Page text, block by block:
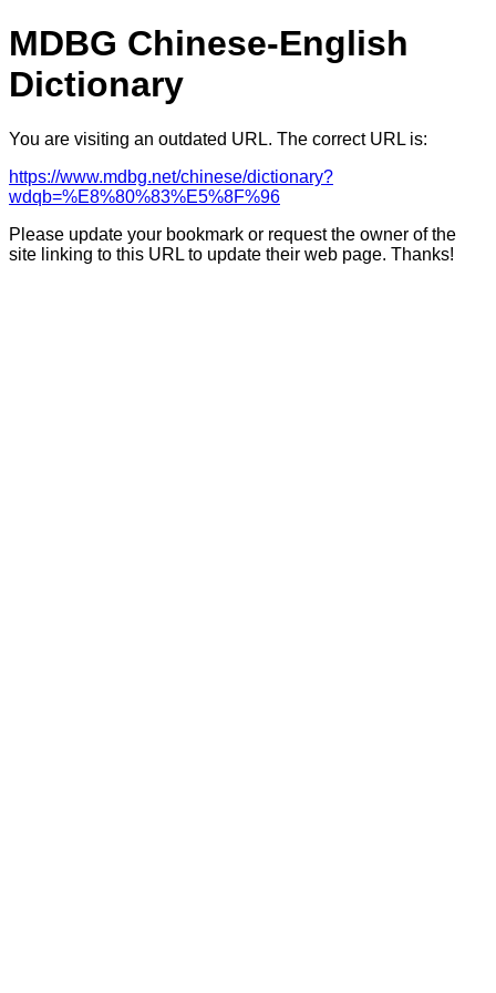
MDBG Chinese-English
Dictionary
You are visiting an outdated URL. The correct URL is:
https://www.mdbg.net/chinese/dictionary?
wdqb=%E8%80%83%E5%8F%96
Please update your bookmark or request the owner of the
site linking to this URL to update their web page. Thanks!